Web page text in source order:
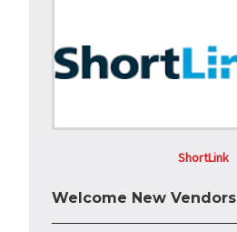
ShortLink
Welcome New Vendors